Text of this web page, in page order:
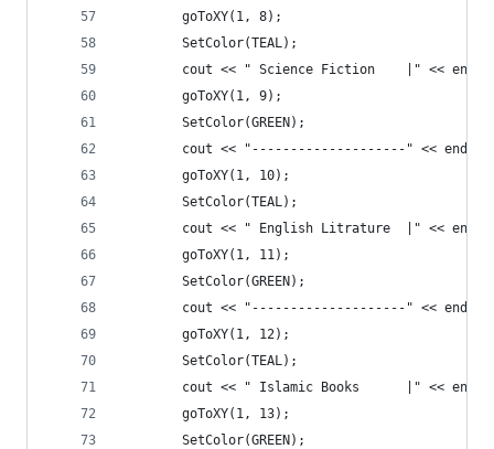
		goToXY(1, 8);
		SetColor(TEAL);
		cout << " Science Fiction    |" << endl;
		goToXY(1, 9);
		SetColor(GREEN);
		cout << "--------------------" << endl;
		goToXY(1, 10);
		SetColor(TEAL);
		cout << " English Litrature  |" << endl;
		goToXY(1, 11);
		SetColor(GREEN);
		cout << "--------------------" << endl;
		goToXY(1, 12);
		SetColor(TEAL);
		cout << " Islamic Books      |" << endl;
		goToXY(1, 13);
		SetColor(GREEN);